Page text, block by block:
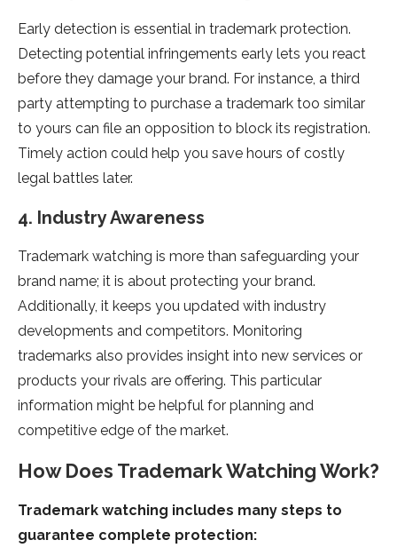
Early detection is essential in trademark protection.
Detecting potential infringements early lets you react
before they damage your brand. For instance, a third
party attempting to purchase a trademark too similar
to yours can file an opposition to block its registration.
Timely action could help you save hours of costly
legal battles later.
4. Industry Awareness
Trademark watching is more than safeguarding your
brand name; it is about protecting your brand.
Additionally, it keeps you updated with industry
developments and competitors. Monitoring
trademarks also provides insight into new services or
products your rivals are offering. This particular
information might be helpful for planning and
competitive edge of the market.
How Does Trademark Watching Work?
Trademark watching includes many steps to
guarantee complete protection: